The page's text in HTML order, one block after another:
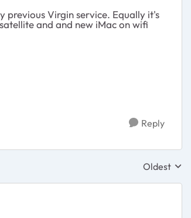
Virgin service. Equally it's
and and new iMac on wifi
Reply
Replies
Oldest